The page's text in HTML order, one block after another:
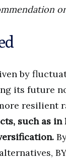
by
its future
resilient
such as